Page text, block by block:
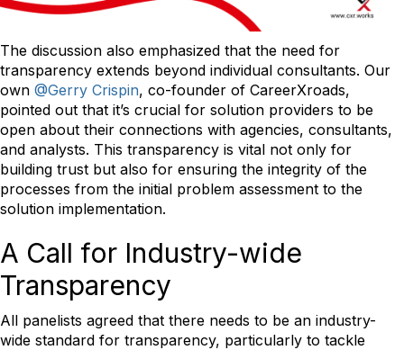
The discussion also emphasized that the need for
transparency extends beyond individual consultants. Our
own @Gerry Crispin, co-founder of CareerXroads,
pointed out that it’s crucial for solution providers to be
open about their connections with agencies, consultants,
and analysts. This transparency is vital not only for
building trust but also for ensuring the integrity of the
processes from the initial problem assessment to the
solution implementation.
A Call for Industry-wide
Transparency
All panelists agreed that there needs to be an industry-
wide standard for transparency, particularly to tackle